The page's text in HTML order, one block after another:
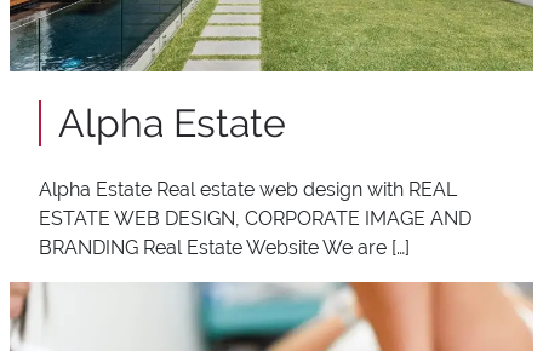
Alpha Estate
Alpha Estate Real estate web design with REAL
ESTATE WEB DESIGN, CORPORATE IMAGE AND
BRANDING Real Estate Website We are […]